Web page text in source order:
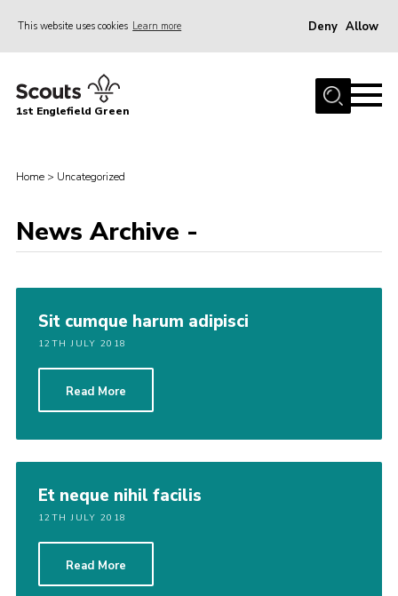
This website uses cookies Learn more Deny Allow
Home
Gallery
Contact
Youth Programme
Cookies
1st Englefield Green
Home > Uncategorized
News Archive -
Sit cumque harum adipisci
12TH JULY 2018
Read More
Et neque nihil facilis
12TH JULY 2018
Read More